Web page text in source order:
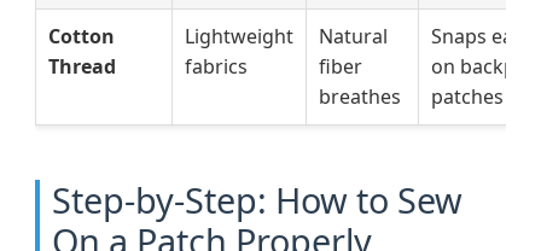
Cotton
Thread
Lightweight
fabrics
Natural
fiber
breathes
Snaps easily
on
patches
Step-by-Step: How to Sew
On a Patch Properly